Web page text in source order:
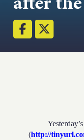
Yesterday’s
(http://